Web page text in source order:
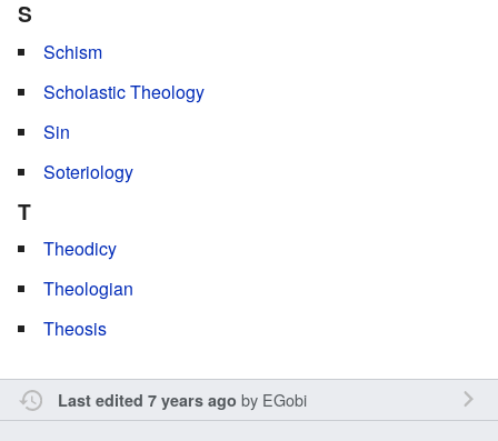
S
Schism
Scholastic Theology
Sin
Soteriology
T
Theodicy
Theologian
Theosis
Last edited 7 years ago by EGobi